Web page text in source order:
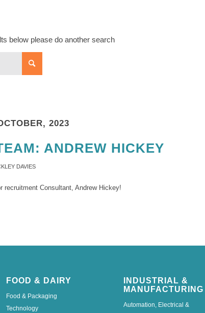
below please do another search
2023
ANDREW HICKEY
DAVIES
recruitment Consultant, Andrew Hickey!
FOOD & DAIRY
Food & Packaging
Technology
INDUSTRIAL &
MANUFACTURING
Automation, Electrical &